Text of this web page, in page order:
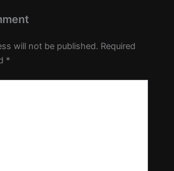
will not be published. Required
*